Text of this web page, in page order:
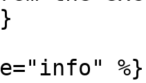
%}